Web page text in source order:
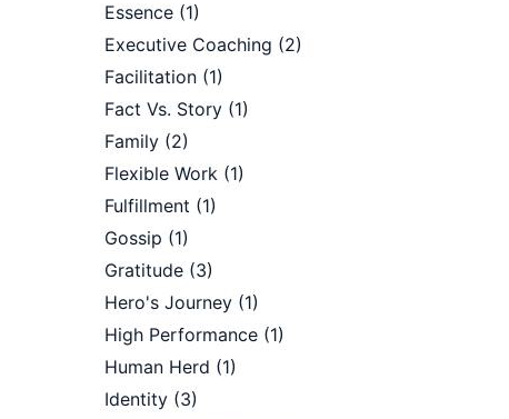
Essence (1)
Executive Coaching (2)
Facilitation (1)
Fact Vs. Story (1)
Family (2)
Flexible Work (1)
Fulfillment (1)
Gossip (1)
Gratitude (3)
Hero's Journey (1)
High Performance (1)
Human Herd (1)
Identity (3)